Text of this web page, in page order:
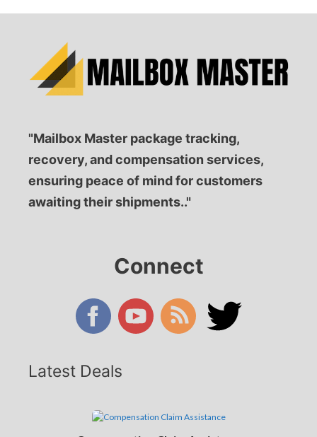
"Mailbox Master package tracking,
recovery, and compensation services,
ensuring peace of mind for customers
awaiting their shipments.."
Connect
Latest Deals